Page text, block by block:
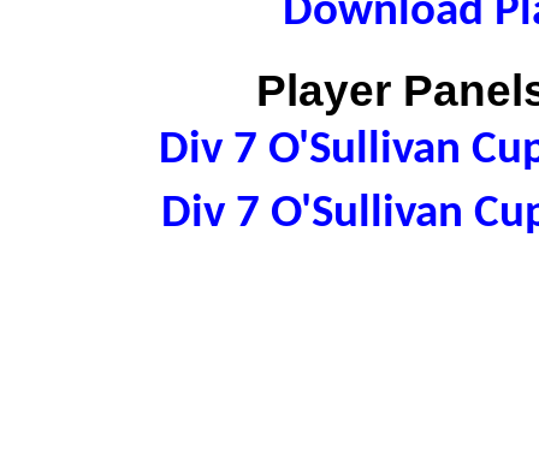
Download
Player
Div 7 O'Sullivan
Div 7 O'Sullivan